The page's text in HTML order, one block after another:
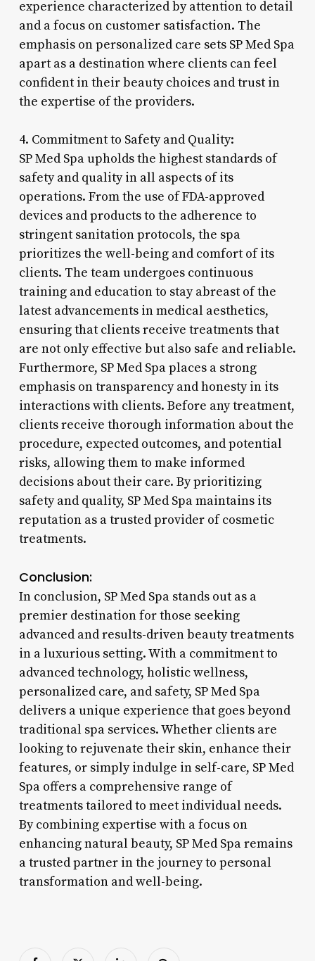
experience characterized by attention to detail
and a focus on customer satisfaction. The
emphasis on personalized care sets SP Med Spa
apart as a destination where clients can feel
confident in their beauty choices and trust in
the expertise of the providers.
4. Commitment to Safety and Quality:
SP Med Spa upholds the highest standards of
safety and quality in all aspects of its
operations. From the use of FDA-approved
devices and products to the adherence to
stringent sanitation protocols, the spa
prioritizes the well-being and comfort of its
clients. The team undergoes continuous
training and education to stay abreast of the
latest advancements in medical aesthetics,
ensuring that clients receive treatments that
are not only effective but also safe and reliable.
Furthermore, SP Med Spa places a strong
emphasis on transparency and honesty in its
interactions with clients. Before any treatment,
clients receive thorough information about the
procedure, expected outcomes, and potential
risks, allowing them to make informed
decisions about their care. By prioritizing
safety and quality, SP Med Spa maintains its
reputation as a trusted provider of cosmetic
treatments.
Conclusion:
In conclusion, SP Med Spa stands out as a
premier destination for those seeking
advanced and results-driven beauty treatments
in a luxurious setting. With a commitment to
advanced technology, holistic wellness,
personalized care, and safety, SP Med Spa
delivers a unique experience that goes beyond
traditional spa services. Whether clients are
looking to rejuvenate their skin, enhance their
features, or simply indulge in self-care, SP Med
Spa offers a comprehensive range of
treatments tailored to meet individual needs.
By combining expertise with a focus on
enhancing natural beauty, SP Med Spa remains
a trusted partner in the journey to personal
transformation and well-being.